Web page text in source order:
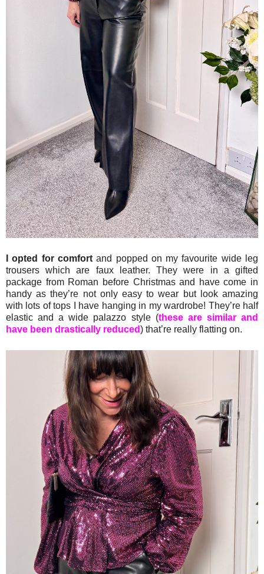
I opted for comfortand popped on my favourite wide leg
trousers which are faux leather. They were in a gifted
package from Roman before Christmas and have come in
handy as they’re not only easy to wear but look amazing
with lots of tops I have hanging in my wardrobe! They’re half
elastic and a wide palazzo style (these are similar and
have been drastically reduced) that’re really flatting on.